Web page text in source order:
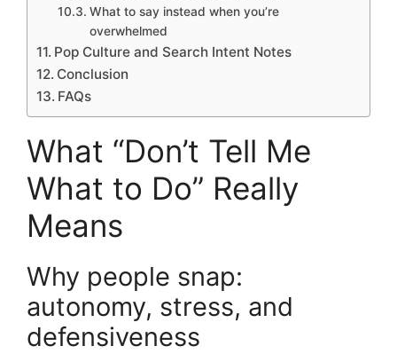
What to say instead when you’re
overwhelmed
Pop Culture and Search Intent Notes
Conclusion
FAQs
What “Don’t Tell Me
What to Do” Really
Means
Why people snap:
autonomy, stress, and
defensiveness